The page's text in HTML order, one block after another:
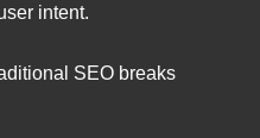
intent.
SEO breaks